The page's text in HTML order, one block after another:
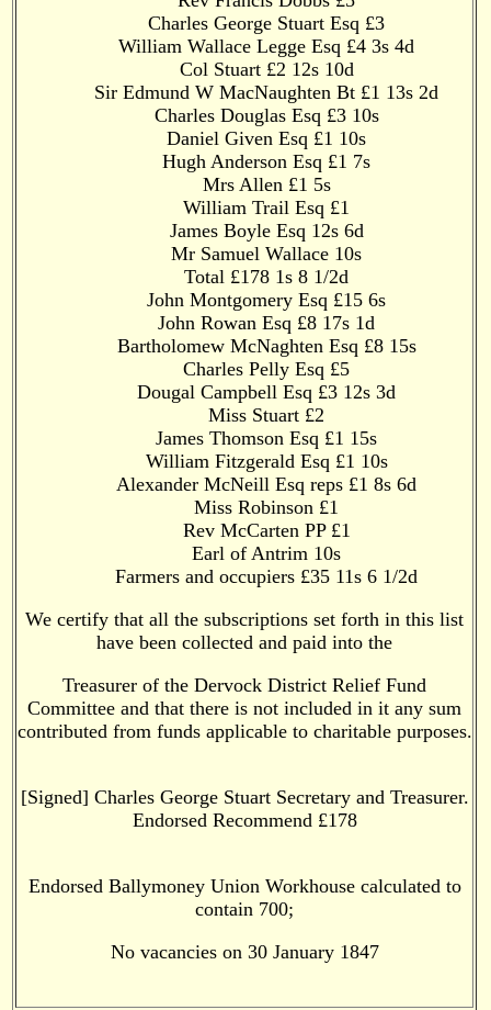
Charles George Stuart Esq £3
William Wallace Legge Esq £4 3s 4d
Col Stuart £2 12s 10d
Sir Edmund W MacNaughten Bt £1 13s 2d
Charles Douglas Esq £3 10s
Daniel Given Esq £1 10s
Hugh Anderson Esq £1 7s
Mrs Allen £1 5s
William Trail Esq £1
James Boyle Esq 12s 6d
Mr Samuel Wallace 10s
Total £178 1s 8 1/2d
John Montgomery Esq £15 6s
John Rowan Esq £8 17s 1d
Bartholomew McNaghten Esq £8 15s
Charles Pelly Esq £5
Dougal Campbell Esq £3 12s 3d
Miss Stuart £2
James Thomson Esq £1 15s
William Fitzgerald Esq £1 10s
Alexander McNeill Esq reps £1 8s 6d
Miss Robinson £1
Rev McCarten PP £1
Earl of Antrim 10s
Farmers and occupiers £35 11s 6 1/2d
We certify that all the subscriptions set forth in this list
have been collected and paid into the
Treasurer of the Dervock District Relief Fund
Committee and that there is not included in it any sum
contributed from funds applicable to charitable purposes.
[Signed] Charles George Stuart Secretary and Treasurer.
Endorsed Recommend £178
Endorsed Ballymoney Union Workhouse calculated to
contain 700;
No vacancies on 30 January 1847